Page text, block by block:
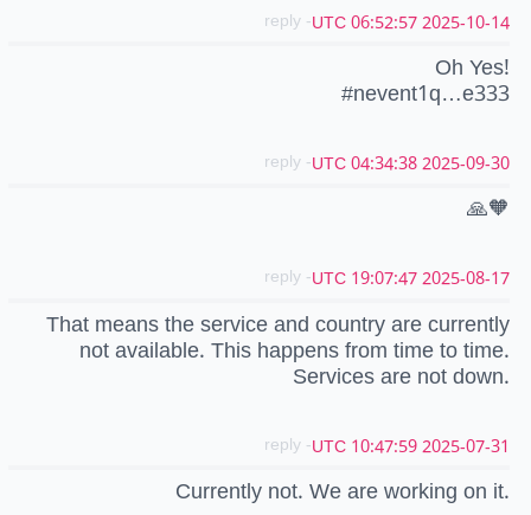
2025-10-14 06:52:57 UTC
- reply
Oh Yes!
#nevent1q…e333
2025-09-30 04:34:38 UTC
- reply
🙏🧡
2025-08-17 19:07:47 UTC
- reply
That means the service and country are currently
not available. This happens from time to time.
Services are not down.
2025-07-31 10:47:59 UTC
- reply
Currently not. We are working on it.